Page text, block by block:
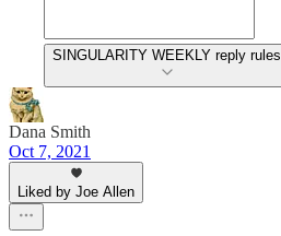
SINGULARITY WEEKLY reply rules
Dana Smith
Oct 7, 2021
Liked by Joe Allen